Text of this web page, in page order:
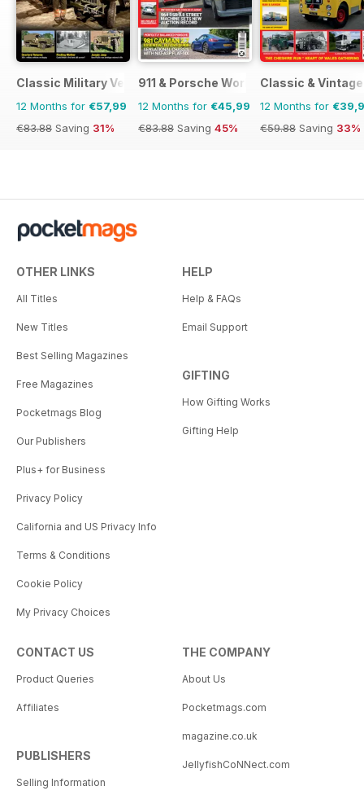
Classic Military Vehicle
12 Months for €57,99
€83.88 Saving 31%
911 & Porsche World
12 Months for €45,99
€83.88 Saving 45%
Classic &
12 Months for
€59.88 Saving 33%
OTHER LINKS
All Titles
New Titles
Best Selling Magazines
Free Magazines
Pocketmags Blog
Our Publishers
Plus+ for Business
Privacy Policy
California and US Privacy Info
Terms & Conditions
Cookie Policy
My Privacy Choices
HELP
Help & FAQs
Email Support
GIFTING
How Gifting Works
Gifting Help
CONTACT US
Product Queries
Affiliates
PUBLISHERS
Selling Information
THE COMPANY
About Us
Pocketmags.com
magazine.co.uk
JellyfishCoNNect.com